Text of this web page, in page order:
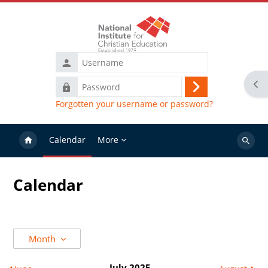
Username
Password
Log
in
Forgotten your username or password?
Calendar More
Search
Calendar
Month